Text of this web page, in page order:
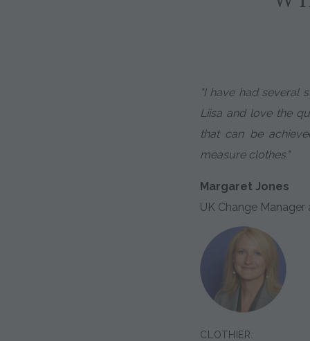
"I have had several
Liisa and love the
that can be
measure clothes."
Margaret Jones
UK Change
CLOTHIER: